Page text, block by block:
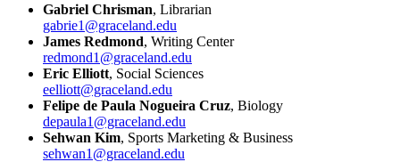
Gabriel Chrisman, Librarian
gabrie1@graceland.edu
James Redmond, Writing Center
redmond1@graceland.edu
Eric Elliott, Social Sciences
eelliott@graceland.edu
Felipe de Paula Nogueira Cruz, Biology
depaula1@graceland.edu
Sehwan Kim, Sports Marketing & Business
sehwan1@graceland.edu